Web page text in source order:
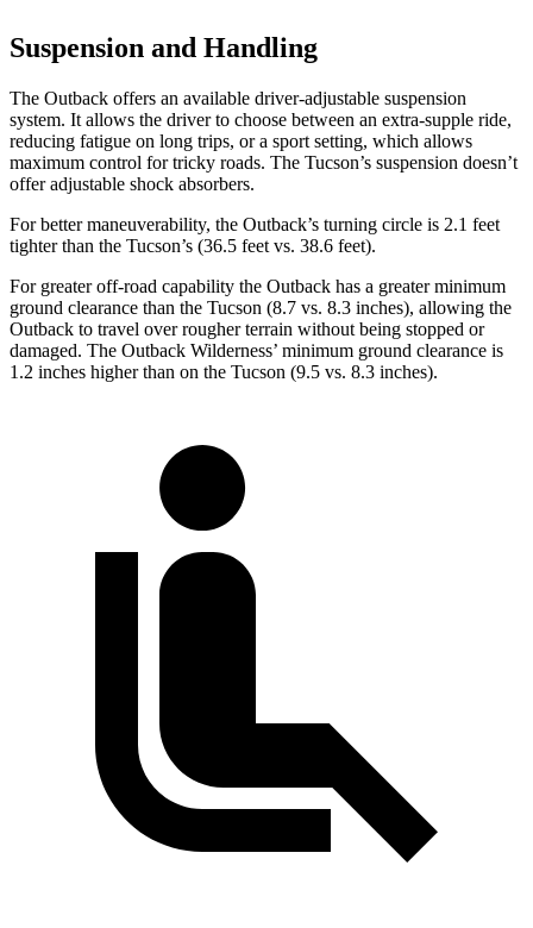
Suspension and Handling
The Outback offers an available driver-adjustable suspension
system. It allows the driver to choose between an extra-supple ride,
reducing fatigue on long trips, or a sport setting, which allows
maximum control for tricky roads. The Tucson’s suspension doesn’t
offer adjustable shock absorbers.
For better maneuverability, the Outback’s turning circle is 2.1 feet
tighter than the Tucson’s (36.5 feet vs. 38.6 feet).
For greater off-road capability the Outback has a greater minimum
ground clearance than the Tucson (8.7 vs. 8.3 inches), allowing the
Outback to travel over rougher terrain without being stopped or
damaged. The Outback Wilderness’ minimum ground clearance is
1.2 inches higher than on the Tucson (9.5 vs. 8.3 inches).